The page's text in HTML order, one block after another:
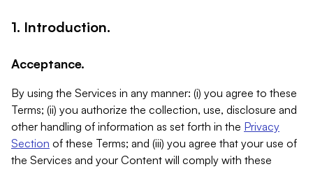
1. Introduction.
Acceptance.
By using the Services in any manner: (i) you agree to these
Terms; (ii) you authorize the collection, use, disclosure and
other handling of information as set forth in the Privacy
Section of these Terms; and (iii) you agree that your use of
the Services and your Content will comply with these